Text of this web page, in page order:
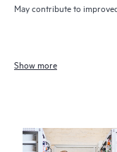
May contribute to
Show more